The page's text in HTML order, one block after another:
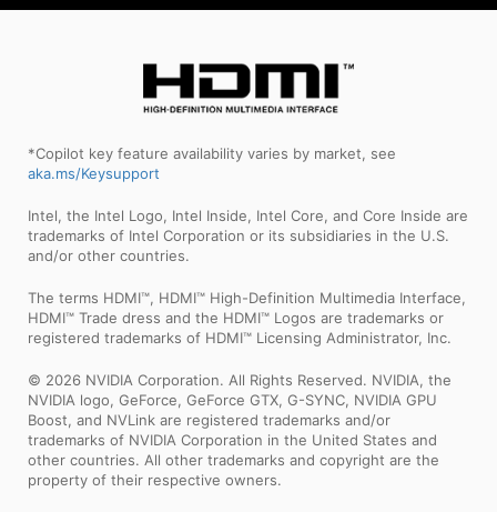
*Copilot key feature availability varies by market, see
aka.ms/Keysupport
Intel, the Intel Logo, Intel Inside, Intel Core, and Core Inside are
trademarks of Intel Corporation or its subsidiaries in the U.S.
and/or other countries.
The terms HDMI™, HDMI™ High-Definition Multimedia Interface,
HDMI™ Trade dress and the HDMI™ Logos are trademarks or
registered trademarks of HDMI™ Licensing Administrator, Inc.
© 2026 NVIDIA Corporation. All Rights Reserved. NVIDIA, the
NVIDIA logo, GeForce, GeForce GTX, G-SYNC, NVIDIA GPU
Boost, and NVLink are registered trademarks and/or
trademarks of NVIDIA Corporation in the United States and
other countries. All other trademarks and copyright are the
property of their respective owners.